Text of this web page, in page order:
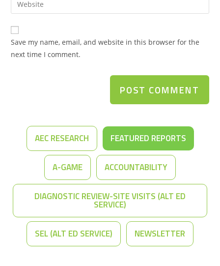
Save my name, email, and website in this browser for the
next time I comment.
AEC RESEARCH FEATURED REPORTS
A-GAME ACCOUNTABILITY
DIAGNOSTIC REVIEW-SITE VISITS (ALT ED
SERVICE)
SEL (ALT ED SERVICE) NEWSLETTER